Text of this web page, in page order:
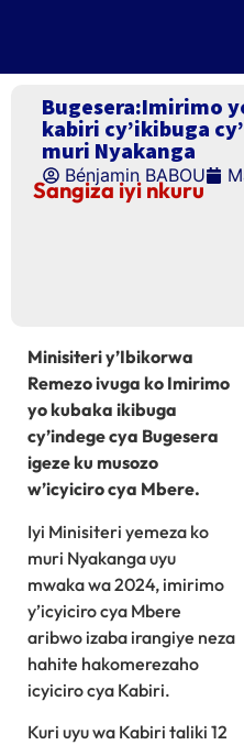
Bugesera:Imirimo
kabiri cy’ikibuga
muri Nyakanga
Bénjamin BABOU
Sangiza iyi nkuru
Minisiteri y’Ibikorwa
Remezo ivuga ko Imirimo
yo kubaka ikibuga
cy’indege cya Bugesera
igeze ku musozo
w’icyiciro cya Mbere.
Iyi Minisiteri yemeza ko
muri Nyakanga uyu
mwaka wa 2024, imirimo
y’icyiciro cya Mbere
aribwo izaba irangiye neza
hahite hakomerezaho
icyiciro cya Kabiri.
Kuri uyu wa Kabiri taliki 12